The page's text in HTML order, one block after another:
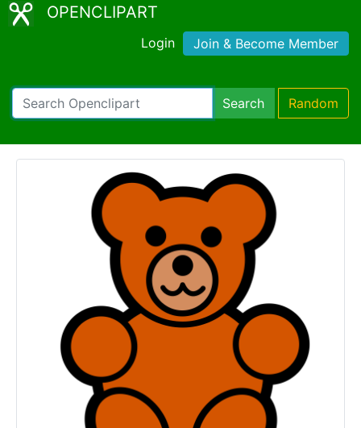
OPENCLIPART
Login Join & Become Member
Search Random